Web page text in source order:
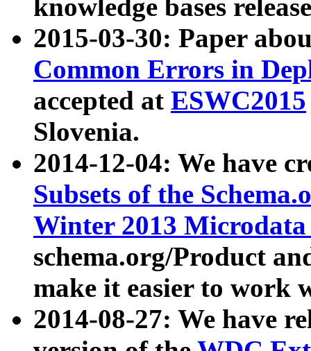
knowledge bases
2015-03-30: Paper
Common Errors in
accepted at ESWC2015
Slovenia.
2014-12-04: We have
Subsets of the
Winter 2013
schema.org/Product
make it easier to work
2014-08-27: We have